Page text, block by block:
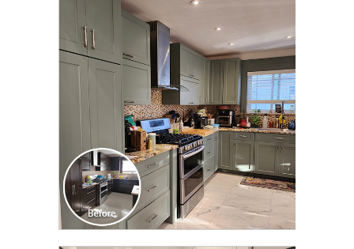
CLICK TO SEE FULL
TRANSFORMATION